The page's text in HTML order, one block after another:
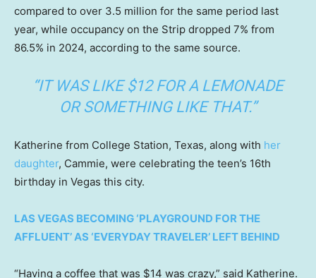
compared to over 3.5 million for the same period last
year, while occupancy on the Strip dropped 7% from
86.5% in 2024, according to the same source.
“IT WAS LIKE $12 FOR A LEMONADE
OR SOMETHING LIKE THAT.”
Katherine from College Station, Texas, along with her
daughter, Cammie, were celebrating the teen’s 16th
birthday in Vegas this city.
LAS VEGAS BECOMING ‘PLAYGROUND FOR THE
AFFLUENT’ AS ‘EVERYDAY TRAVELER’ LEFT BEHIND
“Having a coffee that was $14 was crazy,” said Katherine.